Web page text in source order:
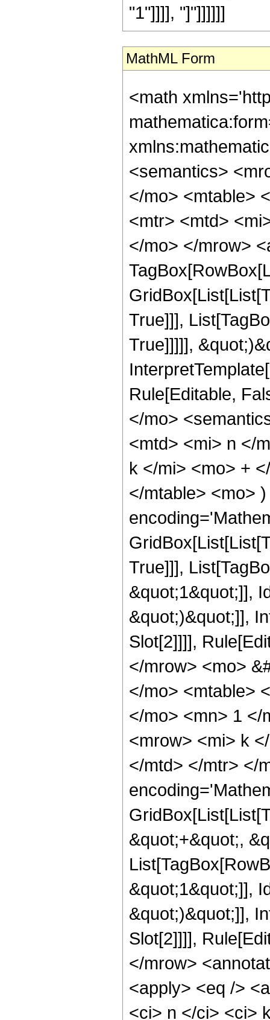
"1"]]]], "]"]]]]]]
MathML Form
<math
<semantics>
</mo> <mtable>
<mtr> <mtd>
</mo> </mrow>
True]]],
True]]]]],
Rule[Editable,
</mo>
<mtd> <mi> n </
k </mi> <mo> +
</mtable> <mo>
True]]],
&quot;1&quot;]],
&quot;)&quot;]],
Slot[2]]]],
</mrow> <mo>
</mo> <mtable>
</mo> <mn> 1 </
<mrow> <mi> k
</mtd> </mtr> </
&quot;+&quot;,
&quot;1&quot;]],
&quot;)&quot;]],
Slot[2]]]],
</mrow>
<apply> <eq />
<ci> n </ci> <ci>